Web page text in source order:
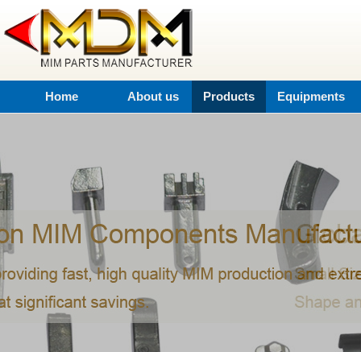
Home About us Products Equipments